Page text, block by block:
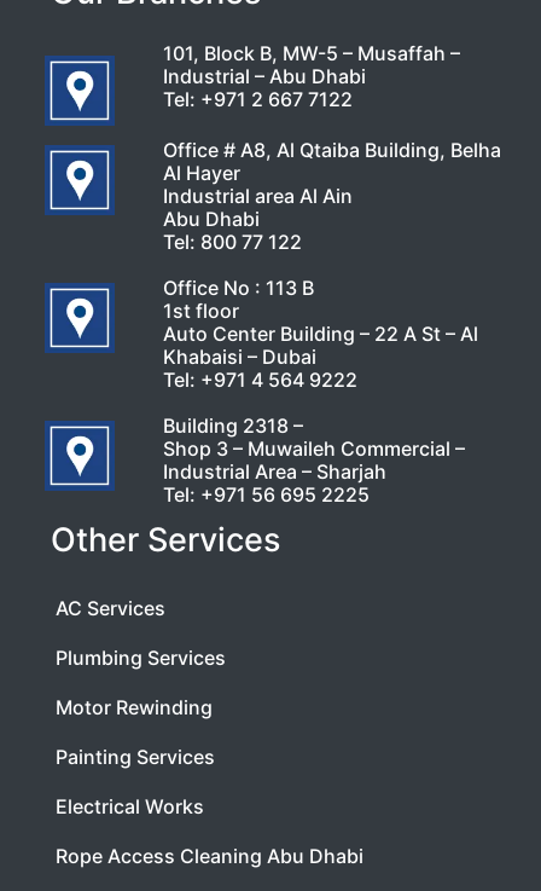
101, Block B, MW-5 – Musaffah –
Industrial – Abu Dhabi
Tel: +971 2 667 7122
Office # A8, Al Qtaiba Building, Belha
Al Hayer
Industrial area Al Ain
Abu Dhabi
Tel: 800 77 122
Office No : 113 B
1st floor
Auto Center Building – 22 A St – Al
Khabaisi – Dubai
Tel: +971 4 564 9222
Building 2318 –
Shop 3 – Muwaileh Commercial –
Industrial Area – Sharjah
Tel: +971 56 695 2225
Other Services
AC Services
Plumbing Services
Motor Rewinding
Painting Services
Electrical Works
Rope Access Cleaning Abu Dhabi